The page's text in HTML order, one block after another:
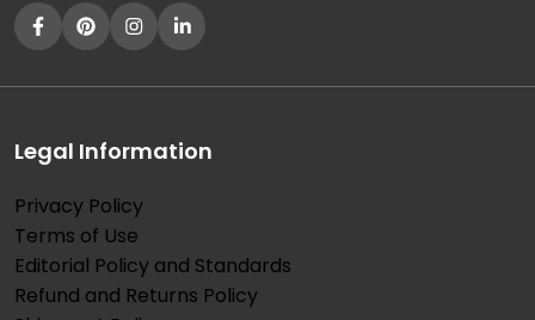
Legal Information
Privacy Policy
Terms of Use
Editorial Policy and Standards
Refund and Returns Policy